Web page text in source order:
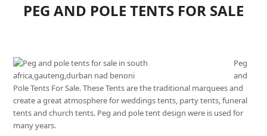
PEG AND POLE TENTS FOR SALE
Peg
and
Pole Tents For Sale. These Tents are the traditional marquees and
create a great atmosphere for weddings tents, party tents, funeral
tents and church tents. Peg and pole tent design were is used for
many years.